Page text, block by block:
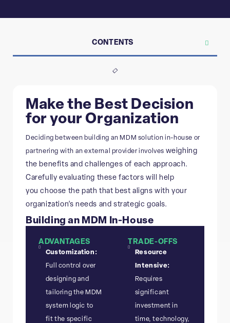
CONTENTS
Make the Best Decision
for your Organization
Deciding between building an MDM solution in-house or
partnering with an external provider involves weighing
the benefits and challenges of each approach.
Carefully evaluating these factors will help
youchoose the path that best aligns with your
organization’s needs and strategic goals.
Building an MDM In-House
ADVANTAGES
Customization:
Full control over
designing and
tailoring the MDM
system logic to
fit the specific
TRADE-OFFS
Resource
Intensive:
Requires
significant
investment in
time, technology,